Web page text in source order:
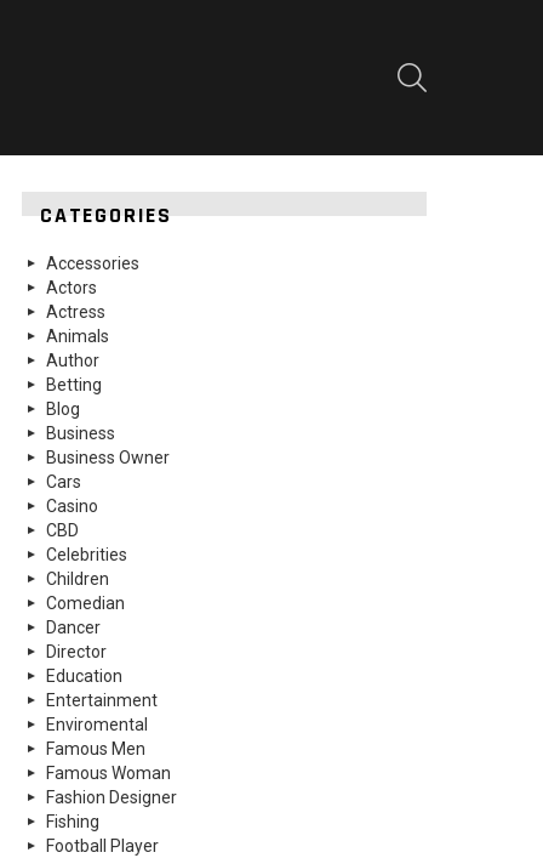
CATEGORIES
Accessories
Actors
Actress
Animals
Author
Betting
Blog
Business
Business Owner
Cars
Casino
CBD
Celebrities
Children
Comedian
Dancer
Director
Education
Entertainment
Enviromental
Famous Men
Famous Woman
Fashion Designer
Fishing
Football Player